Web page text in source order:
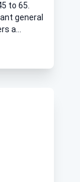
to 65.
general
a